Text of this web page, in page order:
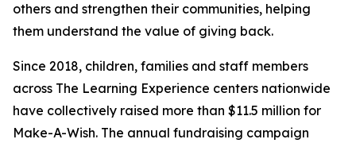
others and strengthen their communities, helping
them understand the value of giving back.
Since 2018, children, families and staff members
across The Learning Experience centers nationwide
have collectively raised more than $11.5 million for
Make-A-Wish. The annual fundraising campaign